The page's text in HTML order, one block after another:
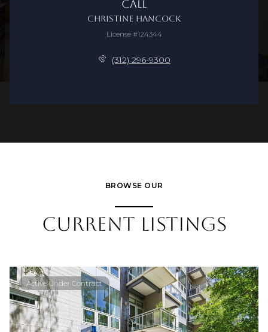
Call
Christine Hancock
License #124344
(312) 296-9300
BROWSE OUR
CURRENT LISTINGS
Active Under Contract